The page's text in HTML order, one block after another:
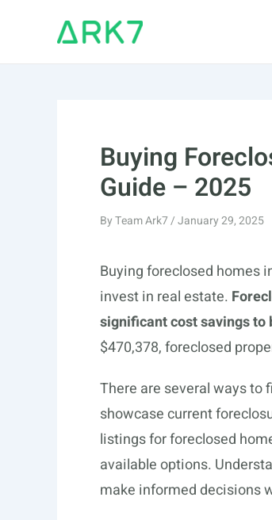
Buying
Guide – 2025
ByTeam Ark7/January 29, 2025
Buying foreclosed homes
invest in real estate.
significant cost savings to
$470,378, foreclosed
There are several ways to
showcase current
listings for foreclosed
available options.
make informed decisions